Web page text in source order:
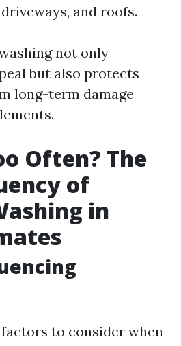
and roofs.
not only
but also protects
long-term damage
Often? The
of
in
to consider when